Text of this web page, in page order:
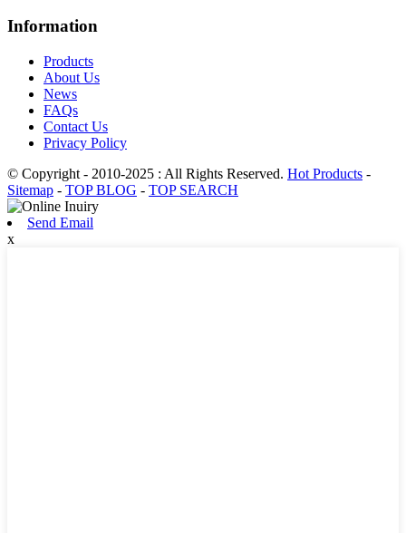
Information
Products
About Us
News
FAQs
Contact Us
Privacy Policy
© Copyright - 2010-2025 : All Rights Reserved. Hot Products -
Sitemap - TOP BLOG - TOP SEARCH
Send Email
x